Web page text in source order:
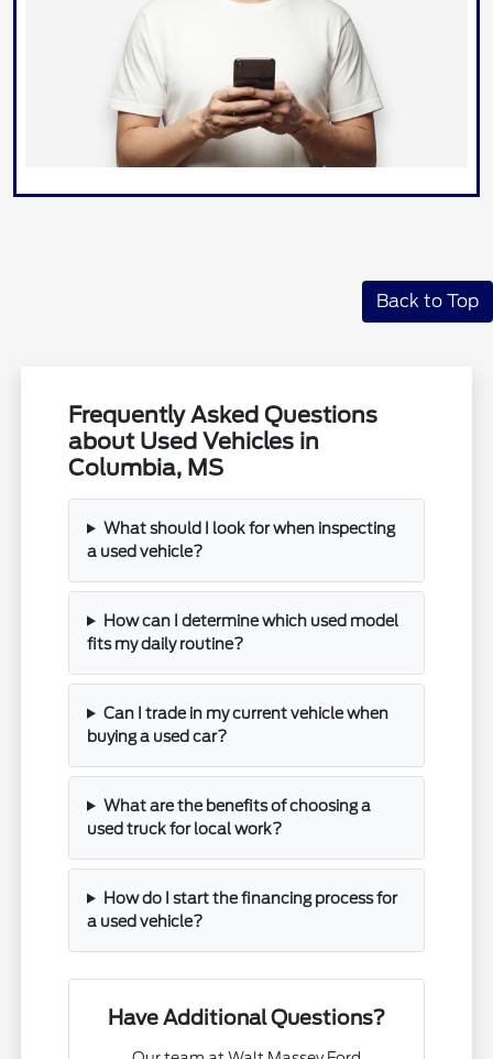
Back to Top
Frequently Asked Questions
about Used Vehicles in
Columbia, MS
What should I look for when inspecting
a used vehicle?
How can I determine which used model
fits my daily routine?
Can I trade in my current vehicle when
buying a used car?
What are the benefits of choosing a
used truck for local work?
How do I start the financing process for
a used vehicle?
Have Additional Questions?